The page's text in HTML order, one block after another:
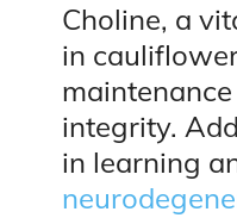
Choline, a
in
integrity.
in learning